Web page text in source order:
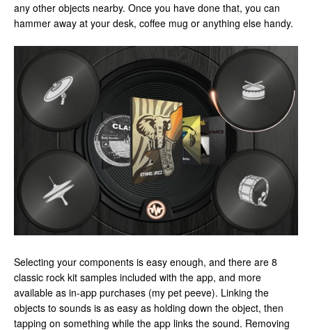
any other objects nearby. Once you have done that, you can
hammer away at your desk, coffee mug or anything else handy.
Selecting your components is easy enough, and there are 8
classic rock kit samples included with the app, and more
available as in-app purchases (my pet peeve). Linking the
objects to sounds is as easy as holding down the object, then
tapping on something while the app links the sound. Removing